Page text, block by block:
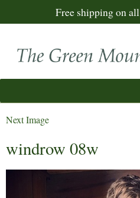
Free shipping on
Next Image
windrow 08w